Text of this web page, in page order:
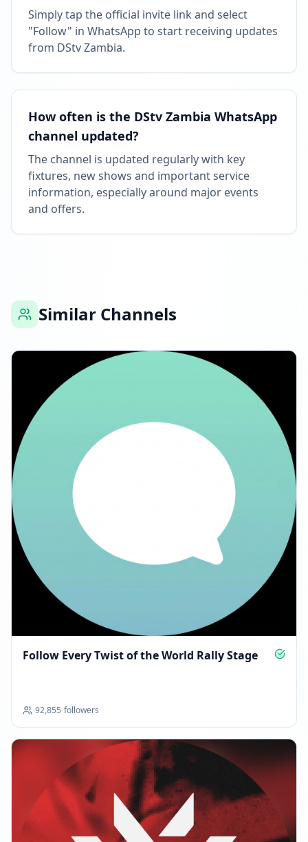
Simply tap the official invite link and select
"Follow" in WhatsApp to start receiving updates
from DStv Zambia.
How often is the DStv Zambia WhatsApp
channel updated?
The channel is updated regularly with key
fixtures, new shows and important service
information, especially around major events
and offers.
Similar Channels
Follow Every Twist of the World Rally Stage
92,855 followers